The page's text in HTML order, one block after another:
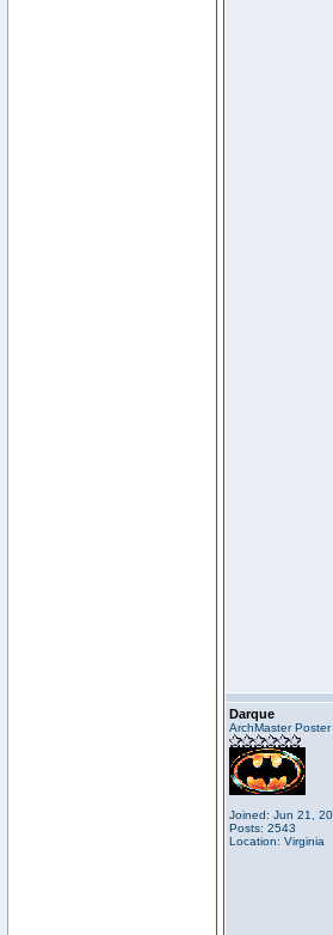
Darque
ArchMaster Poster
Joined: Jun 21,
Posts: 2543
Location: Virginia